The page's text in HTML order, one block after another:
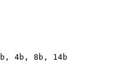
4b, 8b, 14b